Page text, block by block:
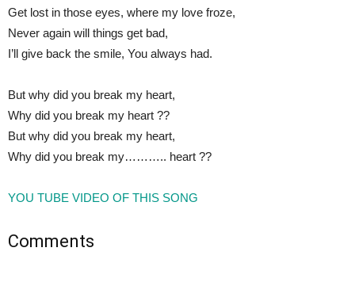
Get lost in those eyes, where my love froze,
Never again will things get bad,
I’ll give back the smile, You always had.
But why did you break my heart,
Why did you break my heart ??
But why did you break my heart,
Why did you break my……….. heart ??
YOU TUBE VIDEO OF THIS SONG
Comments